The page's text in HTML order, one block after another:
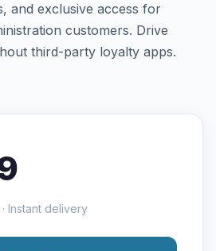
and exclusive access for
customers. Drive
third-party loyalty apps.
Instant delivery